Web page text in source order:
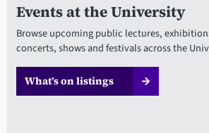
Events at the University
Browse upcoming public lectures,
concerts, shows and festivals across the
What’s on listings